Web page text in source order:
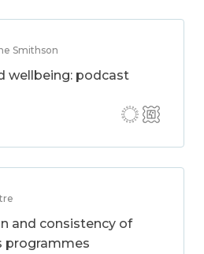
Smithson
wellbeing: podcast
and consistency of
programmes